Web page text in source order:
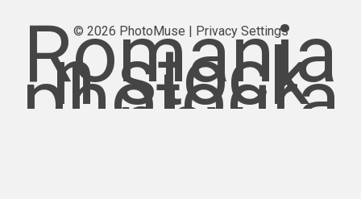
© 2026 PhotoMuse | Privacy Settings
Romania
n stock
photogra
phy